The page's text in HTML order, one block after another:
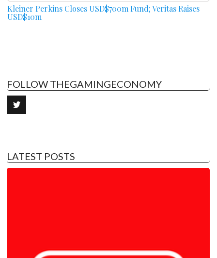
Kleiner Perkins Closes USD$700m Fund; Veritas Raises
USD$10m
FOLLOW THEGAMINGECONOMY
LATEST POSTS